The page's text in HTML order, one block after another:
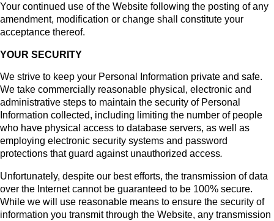
Your continued use of the Website following the posting of any
amendment, modification or change shall constitute your
acceptance thereof.
YOUR SECURITY
We strive to keep your Personal Information private and safe.
We take commercially reasonable physical, electronic and
administrative steps to maintain the security of Personal
Information collected, including limiting the number of people
who have physical access to database servers, as well as
employing electronic security systems and password
protections that guard against unauthorized access.
Unfortunately, despite our best efforts, the transmission of data
over the Internet cannot be guaranteed to be 100% secure.
While we will use reasonable means to ensure the security of
information you transmit through the Website, any transmission